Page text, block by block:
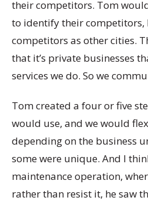
their competitors. Tom
to identify their competitors,
competitors as other cities.
that it’s private businesses
services we do. So we
Tom created a four or five
would use, and we would
depending on the business
some were unique. And I
maintenance operation,
rather than resist it, he saw